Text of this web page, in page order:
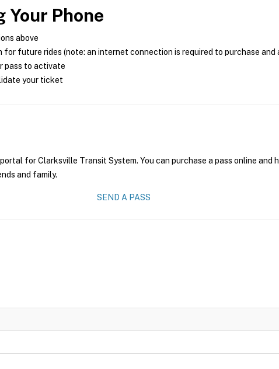
Your Phone
above
for future rides (note: an internet connection is required to purchase and
pass to activate
your ticket
for Clarksville Transit System. You can purchase a pass online and
and family.
SEND A PASS